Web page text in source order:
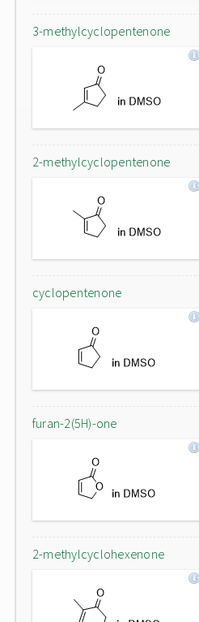
3-methylcyclopentenone
2-methylcyclopentenone
cyclopentenone
furan-2(5H)-one
2-methylcyclohexenone